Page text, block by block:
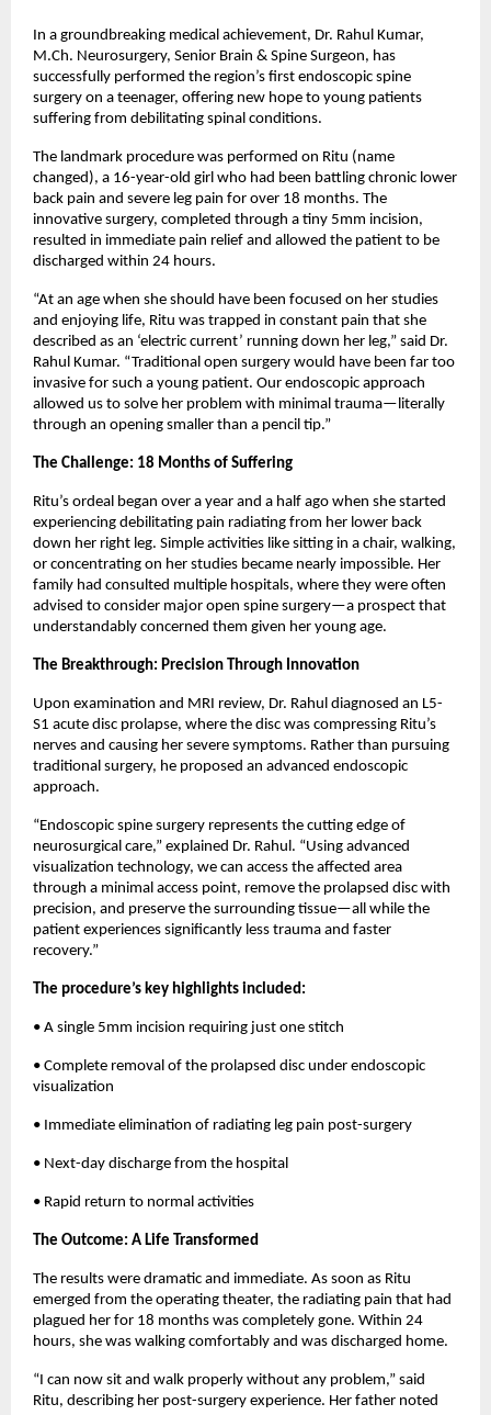
In a groundbreaking medical achievement, Dr. Rahul Kumar,
M.Ch. Neurosurgery, Senior Brain & Spine Surgeon, has
successfully performed the region’s first endoscopic spine
surgery on a teenager, offering new hope to young patients
suffering from debilitating spinal conditions.
The landmark procedure was performed on Ritu (name
changed), a 16-year-old girl who had been battling chronic lower
back pain and severe leg pain for over 18 months. The
innovative surgery, completed through a tiny 5mm incision,
resulted in immediate pain relief and allowed the patient to be
discharged within 24 hours.
“At an age when she should have been focused on her studies
and enjoying life, Ritu was trapped in constant pain that she
described as an ‘electric current’ running down her leg,” said Dr.
Rahul Kumar. “Traditional open surgery would have been far too
invasive for such a young patient. Our endoscopic approach
allowed us to solve her problem with minimal trauma—literally
through an opening smaller than a pencil tip.”
The Challenge: 18 Months of Suffering
Ritu’s ordeal began over a year and a half ago when she started
experiencing debilitating pain radiating from her lower back
down her right leg. Simple activities like sitting in a chair, walking,
or concentrating on her studies became nearly impossible. Her
family had consulted multiple hospitals, where they were often
advised to consider major open spine surgery—a prospect that
understandably concerned them given her young age.
The Breakthrough: Precision Through Innovation
Upon examination and MRI review, Dr. Rahul diagnosed an L5-
S1 acute disc prolapse, where the disc was compressing Ritu’s
nerves and causing her severe symptoms. Rather than pursuing
traditional surgery, he proposed an advanced endoscopic
approach.
“Endoscopic spine surgery represents the cutting edge of
neurosurgical care,” explained Dr. Rahul. “Using advanced
visualization technology, we can access the affected area
through a minimal access point, remove the prolapsed disc with
precision, and preserve the surrounding tissue—all while the
patient experiences significantly less trauma and faster
recovery.”
The procedure’s key highlights included:
• A single 5mm incision requiring just one stitch
• Complete removal of the prolapsed disc under endoscopic
visualization
• Immediate elimination of radiating leg pain post-surgery
• Next-day discharge from the hospital
• Rapid return to normal activities
The Outcome: A Life Transformed
The results were dramatic and immediate. As soon as Ritu
emerged from the operating theater, the radiating pain that had
plagued her for 18 months was completely gone. Within 24
hours, she was walking comfortably and was discharged home.
“I can now sit and walk properly without any problem,” said
Ritu, describing her post-surgery experience. Her father noted